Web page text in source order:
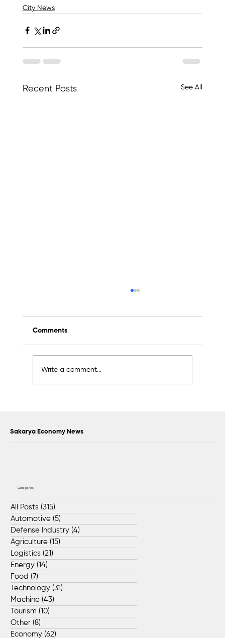
City News
Recent Posts See All
Comments
Write a comment...
Sakarya Economy News
Categories
All Posts (315)
Automotive (5)
Defense Industry (4)
Agriculture (15)
Logistics (21)
Energy (14)
Food (7)
Technology (31)
Machine (43)
Tourism (10)
Other (8)
Economy (62)